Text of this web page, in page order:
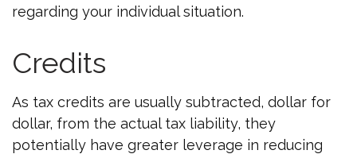
regarding your individual situation.
Credits
As tax credits are usually subtracted, dollar for
dollar, from the actual tax liability, they
potentially have greater leverage in reducing